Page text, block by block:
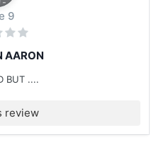
9
AARON
BUT ....
review